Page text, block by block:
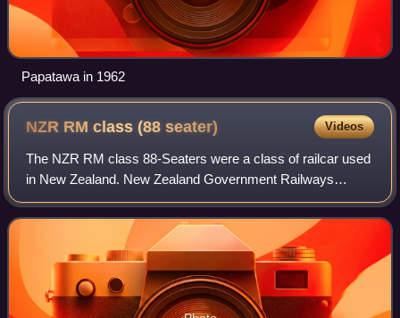
Papatawa in 1962
NZR RM class (88seater) Videos
The NZR RM class 88-Seaters were a class of railcar used
in New Zealand. New Zealand Government Railways
classified them as RM, the notation used for all railcars,
numbering the 35 sets from RM100 to